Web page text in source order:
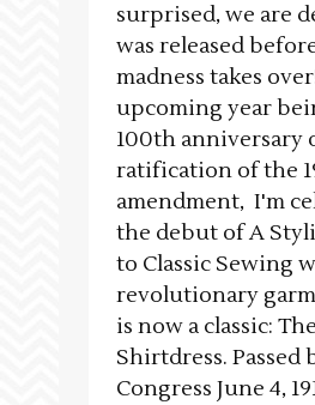
surprised, we are
was released
madness takes
upcoming year
100th anniversary
ratification of the
amendment, I'm
the debut of A
to Classic Sewing
revolutionary
is now a classic: The
Shirtdress. Passed
Congress June 4,